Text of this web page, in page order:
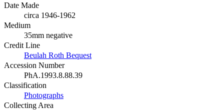
Date Made
circa 1946-1962
Medium
35mm negative
Credit Line
Beulah Roth Bequest
Accession Number
PhA.1993.8.88.39
Classification
Photographs
Collecting Area